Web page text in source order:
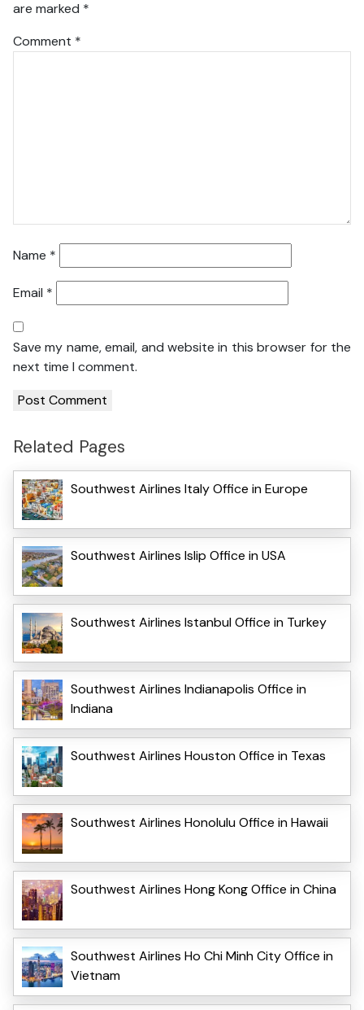
are marked *
Comment *
Name *
Email *
Save my name, email, and website in this browser for the
next time I comment.
Related Pages
Southwest Airlines Italy Office in Europe
Southwest Airlines Islip Office in USA
Southwest Airlines Istanbul Office in Turkey
Southwest Airlines Indianapolis Office in
Indiana
Southwest Airlines Houston Office in Texas
Southwest Airlines Honolulu Office in Hawaii
Southwest Airlines Hong Kong Office in China
Southwest Airlines Ho Chi Minh City Office in
Vietnam